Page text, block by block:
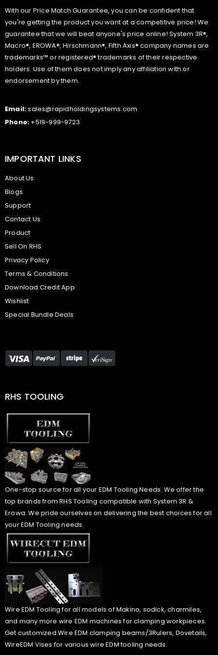
With our Price Match Guarantee, you can be confident that
you're getting the product you want at a competitive price! We
guarantee that we will beat anyone's price online! System 3R®,
Macro®, EROWA®, Hirschmann®, Fifth Axis® company names are
trademarks™ or registered® trademarks of their respective
holders. Use of them does not imply any affiliation with or
endorsement by them.
Email:sales@rapidholdingsystems.com
Phone: +519-999-9723
IMPORTANT LINKS
About Us
Blogs
Support
Contact Us
Product
Sell On RHS
Privacy Policy
Terms & Conditions
Download Credit App
Wishlist
Special Bundle Deals
RHS TOOLING
One-stop source for all your EDM Tooling Needs. We offer the
top brands from RHS Tooling compatible with System 3R &
Erowa. We pride ourselves on delivering the best choices for all
your EDM Tooling needs.
Wire EDM Tooling for all models of Makino, sodick, charmiles,
and many more wire EDM machines for clamping workpieces.
Get customized Wire EDM clamping beams/3Rulers, Dovetails,
WireEDM Vises for various wire EDM tooling needs.